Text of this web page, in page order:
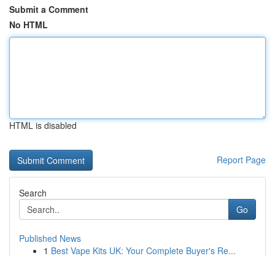
Submit a Comment
No HTML
HTML is disabled
Report Page
Search
Go
Published News
1 Best Vape Kits UK: Your Complete Buyer's Re...